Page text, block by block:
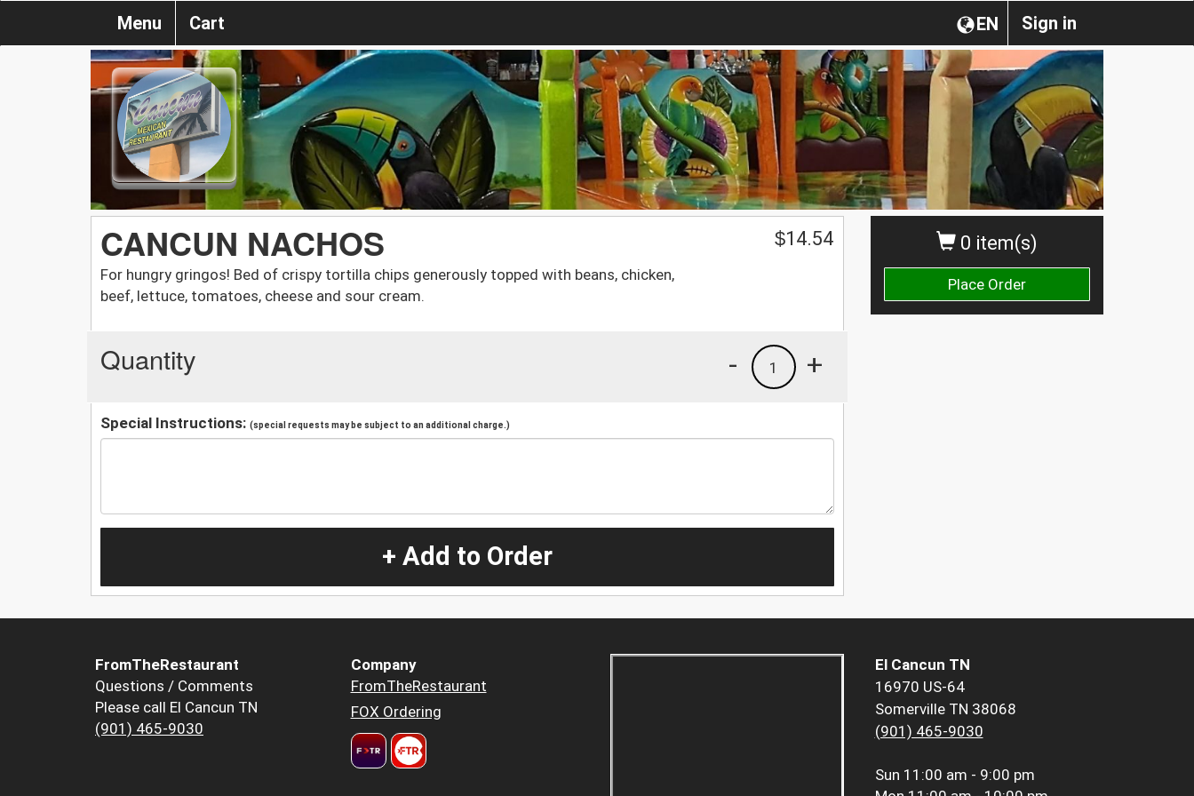
Sign in
EN
Menu Cart
0 item(s)
Place Order
CANCUN NACHOS
For hungry gringos! Bed of crispy tortilla chips generously topped with beans, chicken,
beef, lettuce, tomatoes, cheese and sour cream.
$14.54
Quantity +
1
-
Special Instructions: (special requests may be subject to an additional charge.)
+ Add to Order
FromTheRestaurant
Questions / Comments
Please call El Cancun TN
(901) 465-9030
Company
FromTheRestaurant
FOX Ordering
El Cancun TN
16970 US-64
Somerville TN 38068
(901) 465-9030
Sun 11:00 am - 9:00 pm